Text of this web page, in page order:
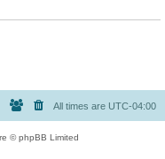
All times are UTC-04:00
© phpBB Limited